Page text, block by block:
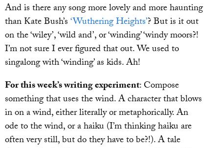
And is there any song more lovely and more haunting
than Kate Bush’s‘Wuthering Heights’? But is it out
on the ‘wiley’, ‘wild and’, or ‘winding’ ‘windy moors?!
I’m not sure I ever figured that out. We used to
singalong with ‘winding’ as kids. Ah!
For this week’s writing experiment: Compose
something that uses the wind. A character that blows
in on a wind, either literally or metaphorically. An
ode to the wind, or a haiku (I’m thinking haiku are
often very still, but do they have to be?!). A tale